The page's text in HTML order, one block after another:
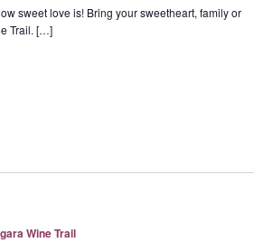
sweet love is! Bring your sweetheart, family or
Trail. […]
Wine Trail